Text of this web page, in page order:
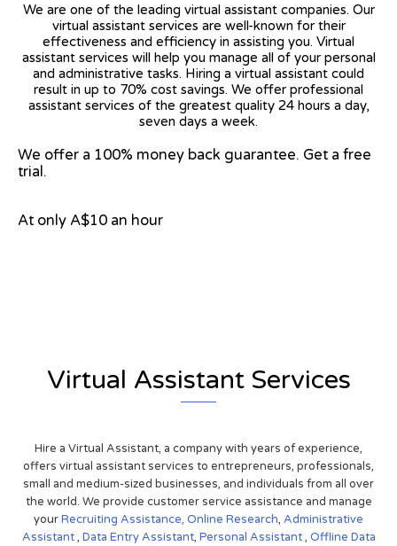
We are one of the leading virtual assistant companies. Our
virtual assistant services are well-known for their
effectiveness and efficiency in assisting you. Virtual
assistant services will help you manage all of your personal
and administrative tasks. Hiring a virtual assistant could
result in up to 70% cost savings. We offer professional
assistant services of the greatest quality 24 hours a day,
seven days a week.
We offer a 100% money back guarantee. Get a free
trial.
At only A$10 an hour
Virtual Assistant Services
Hire a Virtual Assistant, a company with years of experience,
offers virtual assistant services to entrepreneurs, professionals,
small and medium-sized businesses, and individuals from all over
the world. We provide customer service assistance and manage
yourRecruiting Assistance, Online Research, Administrative
Assistant, Data Entry Assistant, Personal Assistant, Offline Data